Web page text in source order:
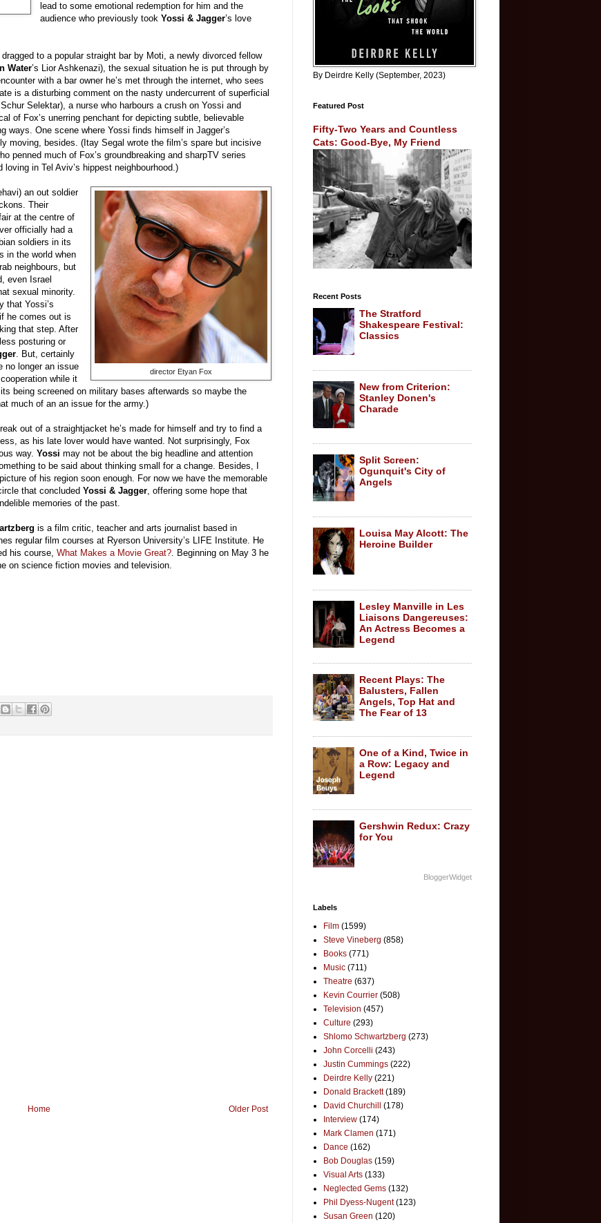
lead to some emotional redemption for him and the
audience who previously tookYossi & Jagger’s love
to a popular straight bar by Moti, a newly divorced fellow
Water’s Lior Ashkenazi), the sexual situation he is put through by
with a bar owner he’s met through the internet, who sees
is a disturbing comment on the nasty undercurrent of superficial
Selektar), a nurse who harbours a crush on Yossi and
of Fox’s unerring penchant for depicting subtle, believable
ways. One scene where Yossi finds himself in Jagger’s
moving, besides. (Itay Segal wrote the film’s spare but incisive
penned much of Fox’s groundbreaking and sharpTV series
in Tel Aviv’s hippest neighbourhood.)
director Etyan Fox
an out soldier
Their
at the centre of
officially had a
soldiers in its
in the world when
neighbours, but
even Israel
sexual minority.
that Yossi’s
he comes out is
that step. After
posturing or
. But, certainly
no longer an issue
while it
being screened on military bases afterwards so maybe the
much of an an issue for the army.)
out of a straightjacket he’s made for himself and try to find a
as his late lover would have wanted. Not surprisingly, Fox
way. Yossi may not be about the big headline and attention
to be said about thinking small for a change. Besides, I
of his region soon enough. For now we have the memorable
that concluded Yossi & Jagger, offering some hope that
memories of the past.
is a film critic, teacher and arts journalist based in
regular film courses at Ryerson University’s LIFE Institute. He
his course,What Makes a Movie Great?. Beginning on May 3 he
on science fiction movies and television.
Older Post
Home
By Deirdre Kelly (September, 2023)
Featured Post
Fifty-Two Years and Countless
Cats: Good-Bye, My Friend
Recent Posts
The Stratford
Shakespeare Festival:
Classics
New from Criterion:
Stanley Donen's
Charade
Split Screen:
Ogunquit's City of
Angels
Louisa May Alcott: The
Heroine Builder
Lesley Manville in Les
Liaisons Dangereuses:
An Actress Becomes a
Legend
Recent Plays: The
Balusters, Fallen
Angels, Top Hat and
The Fear of 13
One of a Kind, Twice in
a Row: Legacy and
Legend
Gershwin Redux: Crazy
for You
BloggerWidget
Labels
Film (1599)
Steve Vineberg (858)
Books (771)
Music (711)
Theatre (637)
Kevin Courrier (508)
Television (457)
Culture (293)
Shlomo Schwartzberg (273)
John Corcelli (243)
Justin Cummings (222)
Deirdre Kelly (221)
Donald Brackett (189)
David Churchill
(178)
Interview (174)
Mark Clamen (171)
Dance (162)
Bob Douglas (159)
Visual Arts (133)
Neglected Gems (132)
Phil Dyess-Nugent (123)
Susan Green (120)